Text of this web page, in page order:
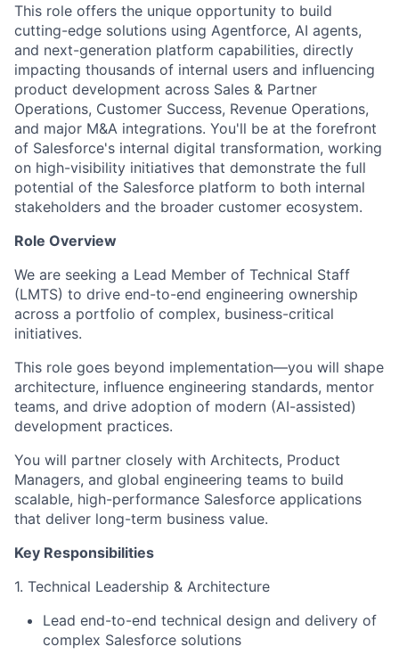
This role offers the unique opportunity to build
cutting-edge solutions using Agentforce, AI agents,
and next-generation platform capabilities, directly
impacting thousands of internal users and influencing
product development across Sales & Partner
Operations, Customer Success, Revenue Operations,
and major M&A integrations. You'll be at the forefront
of Salesforce's internal digital transformation, working
on high-visibility initiatives that demonstrate the full
potential of the Salesforce platform to both internal
stakeholders and the broader customer ecosystem.
Role Overview
We are seeking a Lead Member of Technical Staff
(LMTS) to drive end-to-end engineering ownership
across a portfolio of complex, business-critical
initiatives.
This role goes beyond implementation—you will shape
architecture, influence engineering standards, mentor
teams, and drive adoption of modern (AI-assisted)
development practices.
You will partner closely with Architects, Product
Managers, and global engineering teams to build
scalable, high-performance Salesforce applications
that deliver long-term business value.
Key Responsibilities
1. Technical Leadership & Architecture
Lead end-to-end technical design and delivery of
complex Salesforce solutions